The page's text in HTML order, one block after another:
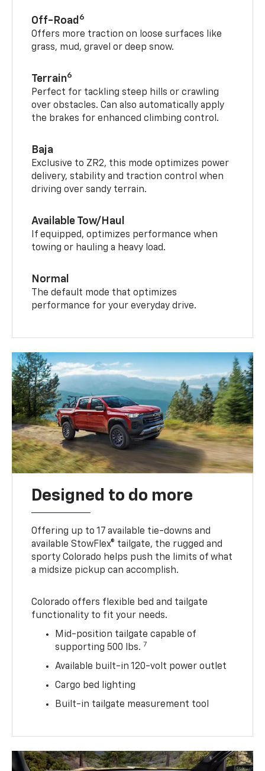
Off-Road 6
Offers more traction on loose surfaces like
grass, mud, gravel or deep snow.
Terrain6
Perfect for tackling steep hills or crawling
over obstacles. Can also automatically apply
the brakes for enhanced climbing control.
Baja
Exclusive to ZR2, this mode optimizes power
delivery, stability and traction control when
driving over sandy terrain.
Available Tow/Haul
If equipped, optimizes performance when
towing or hauling a heavy load.
Normal
The default mode that optimizes
performance for your everyday drive.
Designed to do more
Offering up to 17 available tie-downs and
available StowFlex® tailgate, the rugged and
sporty Colorado helps push the limits of what
a midsize pickup can accomplish.
Colorado offers flexible bed and tailgate
functionality to fit your needs.
Mid-position tailgate capable of
supporting 500 lbs. 7
Available built-in 120-volt power outlet
Cargo bed lighting
Built-in tailgate measurement tool